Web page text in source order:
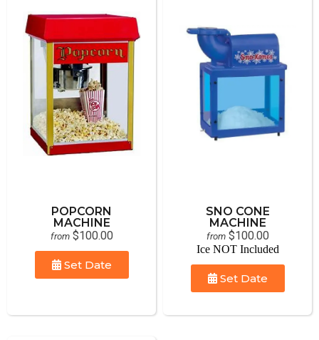
POPCORN
MACHINE
from $100.00
Set Date
SNO CONE
MACHINE
from $100.00
Ice NOT Included
Set Date